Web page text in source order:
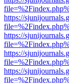
https://
https://
https://
https://